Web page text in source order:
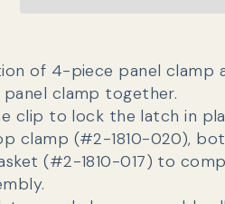
of 4-piece panel clamp
clamp together.
clip to lock the latch in
clamp (#2-1810-020),
(#2-1810-017) to